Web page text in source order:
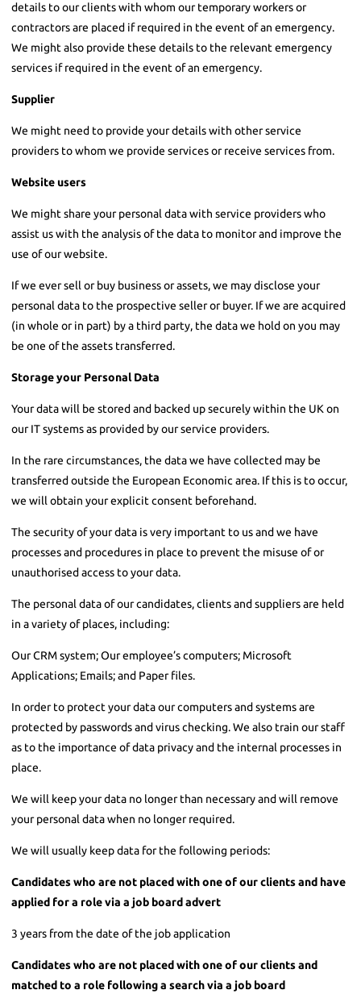
details to our clients with whom our temporary workers or
contractors are placed if required in the event of an emergency.
We might also provide these details to the relevant emergency
services if required in the event of an emergency.
Supplier
We might need to provide your details with other service
providers to whom we provide services or receive services from.
Website users
We might share your personal data with service providers who
assist us with the analysis of the data to monitor and improve the
use of our website.
If we ever sell or buy business or assets, we may disclose your
personal data to the prospective seller or buyer. If we are acquired
(in whole or in part) by a third party, the data we hold on you may
be one of the assets transferred.
Storage your Personal Data
Your data will be stored and backed up securely within the UK on
our IT systems as provided by our service providers.
In the rare circumstances, the data we have collected may be
transferred outside the European Economic area. If this is to occur,
we will obtain your explicit consent beforehand.
The security of your data is very important to us and we have
processes and procedures in place to prevent the misuse of or
unauthorised access to your data.
The personal data of our candidates, clients and suppliers are held
in a variety of places, including:
Our CRM system; Our employee’s computers; Microsoft
Applications; Emails; and Paper files.
In order to protect your data our computers and systems are
protected by passwords and virus checking. We also train our staff
as to the importance of data privacy and the internal processes in
place.
We will keep your data no longer than necessary and will remove
your personal data when no longer required.
We will usually keep data for the following periods:
Candidates who are not placed with one of our clients and have
applied for a role via a job board advert
3 years from the date of the job application
Candidates who are not placed with one of our clients and
matched to a role following a search via a job board